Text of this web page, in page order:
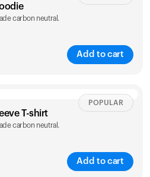
carbon neutral.
Add to cart
Sizing chart
L
T-shirt
carbon neutral.
Add to cart
POPULAR